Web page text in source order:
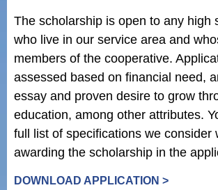
The scholarship is open to any high
who live in our service area and
members of the cooperative.
assessed based on financial need,
essay and proven desire to grow
education, among other attributes.
full list of specifications we consider
awarding the scholarship in the
DOWNLOAD APPLICATION >